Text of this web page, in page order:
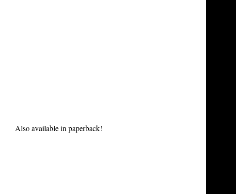
Also available in paperback!